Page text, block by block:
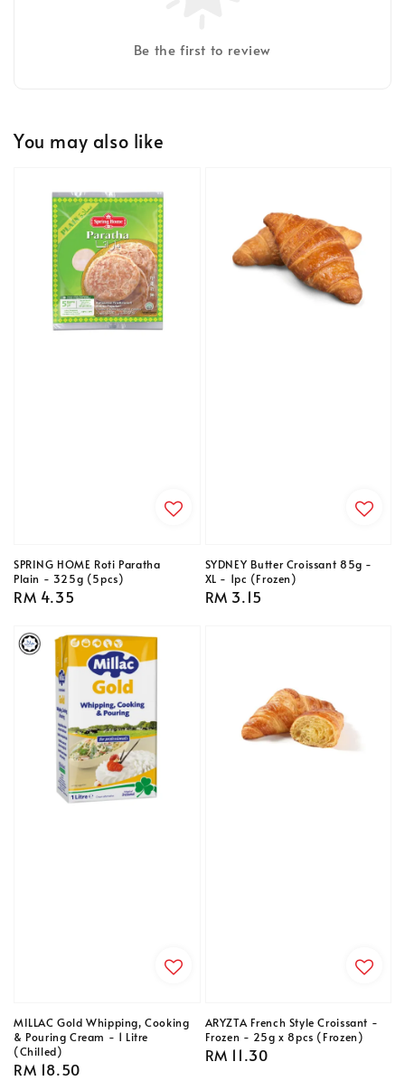
Be the first to review
You may also like
SPRING HOME Roti Paratha
Plain - 325g (5pcs)
Regular
RM 4.35
SYDNEY Butter Croissant 85g -
XL - 1pc (Frozen)
Regular
RM 3.15
MILLAC Gold Whipping, Cooking
& Pouring Cream - 1 Litre
(Chilled)
Regular
RM 18.50
ARYZTA French Style Croissant -
Frozen - 25g x 8pcs (Frozen)
Regular
RM 11.30